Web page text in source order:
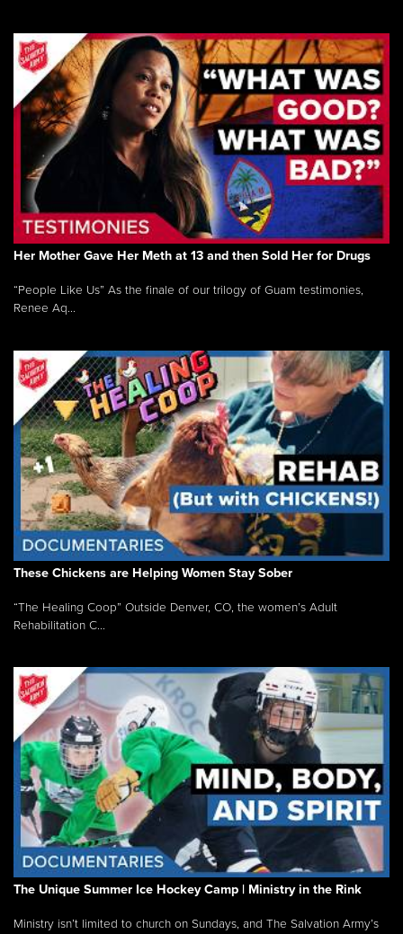
Her Mother Gave Her Meth at 13 and then Sold Her for Drugs
“People Like Us” As the finale of our trilogy of Guam testimonies,
Renee Aq...
These Chickens are Helping Women Stay Sober
“The Healing Coop” Outside Denver, CO, the women’s Adult
Rehabilitation C...
The Unique Summer Ice Hockey Camp | Ministry in the Rink
Ministry isn’t limited to church on Sundays, and The Salvation Army’s